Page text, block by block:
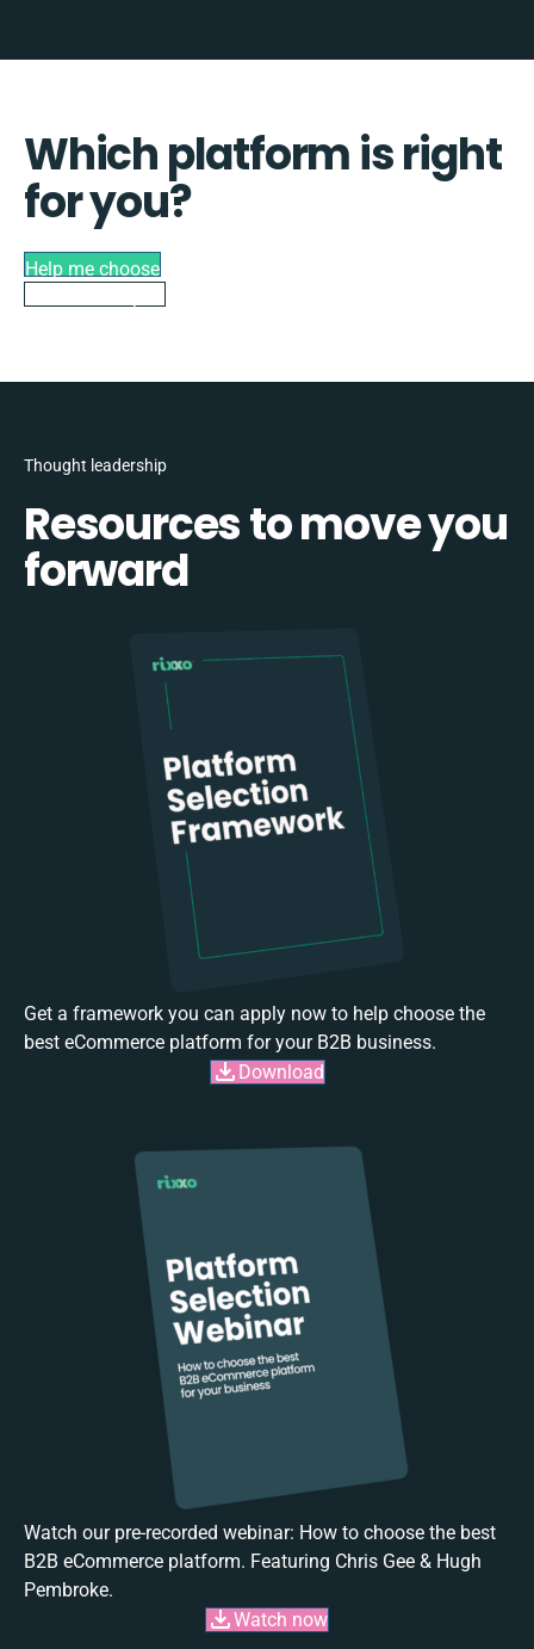
Which platform is right
for you?
Help me choose
Thought leadership
Resources to move you
forward
Get a framework you can apply now to help choose the
best eCommerce platform for your B2B business.
Download
Watch our pre-recorded webinar: How to choose the best
B2B eCommerce platform. Featuring Chris Gee & Hugh
Pembroke.
Watch now